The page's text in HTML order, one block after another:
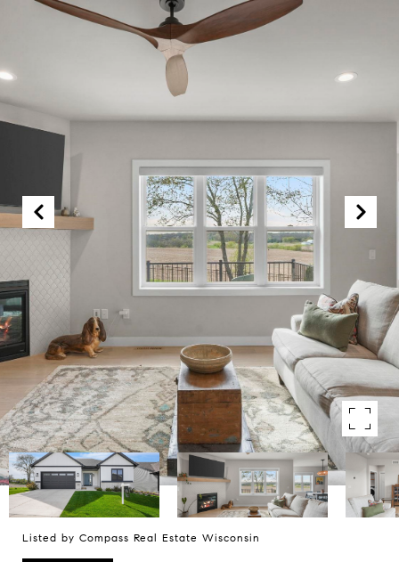
Listed by Compass Real Estate Wisconsin